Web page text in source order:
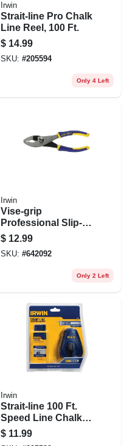
Irwin
Strait-line Pro Chalk
Line Reel, 100 Ft.
$ 14.99
SKU: #205594
Only 4 Left
Irwin
Vise-grip
Professional Slip-
joint Pliers, 6 In.
$ 12.99
SKU: #642092
Only 2 Left
Irwin
Strait-line 100 Ft.
Speed Line Chalk
Reel + Blue Chalk, 4
Oz.
$ 11.99